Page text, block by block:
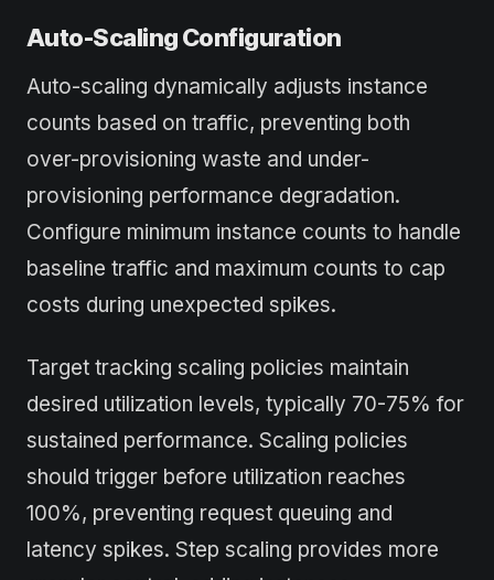
Auto-Scaling Configuration
Auto-scaling dynamically adjusts instance
counts based on traffic, preventing both
over-provisioning waste and under-
provisioning performance degradation.
Configure minimum instance counts to handle
baseline traffic and maximum counts to cap
costs during unexpected spikes.
Target tracking scaling policies maintain
desired utilization levels, typically 70-75% for
sustained performance. Scaling policies
should trigger before utilization reaches
100%, preventing request queuing and
latency spikes. Step scaling provides more